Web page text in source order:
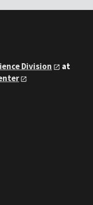
Division
at